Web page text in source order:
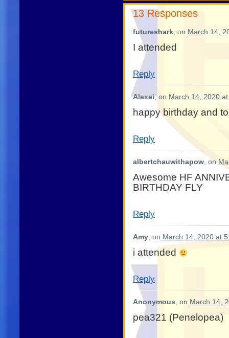
13 Responses
futureshark, on March 14,
I attended
Reply
Alexei, on March 14, 2020
happy birthday and
Reply
albertchauwithapow, on
Awesome HF
BIRTHDAY FLY
Reply
Amy, on March 14, 2020 at
i attended
Reply
Anonymous, on March 14,
pea321 (Penelopea)